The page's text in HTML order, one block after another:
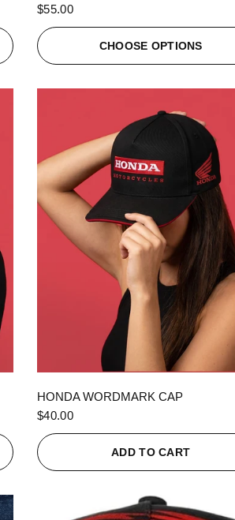
$55.00
CHOOSE OPTIONS
HONDA WORDMARK CAP
$40.00
ADD TO CART